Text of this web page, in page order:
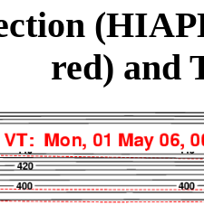
red) and